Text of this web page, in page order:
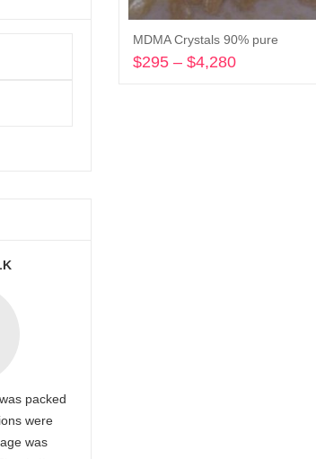
MDMA Crystals 90% pure
$295 – $4,280
packed
were
was